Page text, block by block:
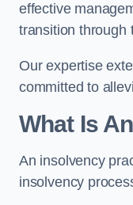
effective
transition through
Our expertise
committed to
What Is
An insolvency
insolvency